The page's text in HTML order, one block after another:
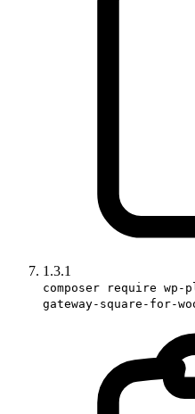
1.3.1
composer require
gateway-square-for-